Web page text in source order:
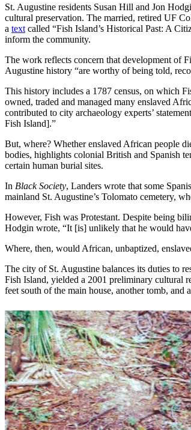
St. Augustine residents Susan Hill and Jon
cultural preservation. The married, retired UF
a text called “Fish Island’s Historical Past: A
inform the community.
The work reflects concern that development of
Augustine history “are worthy of being told,
This history includes a 1787 census, on which
owned, traded and managed many enslaved
contributed to city archaeology experts’
Fish Island].”
But, where? Whether enslaved African people
bodies, highlights colonial British and Spanish
certain human burial sites.
In Black Society, Landers wrote that some
mainland St. Augustine’s Tolomato cemetery,
However, Fish was Protestant. Despite being
Hodgin wrote, “It [is] unlikely that he would
Where, then, would African, unbaptized,
The city of St. Augustine balances its duties to
Fish Island, yielded a 2001 preliminary cultural
feet south of the main house, another tomb,